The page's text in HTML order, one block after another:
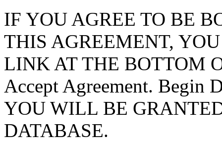
IF YOU AGREE TO BE
THIS AGREEMENT,
LINK AT THE BOTTOM
Accept Agreement. Begin
YOU WILL BE
DATABASE.